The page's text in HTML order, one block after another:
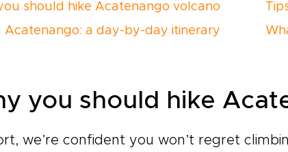
should hike Acatenango volcano
Acatenango: a day-by-day itinerary
you should hike
we’re confident you won’t regret